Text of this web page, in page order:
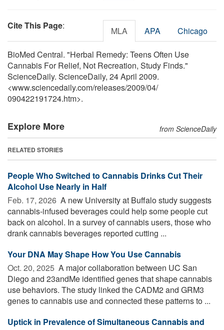
Cite This Page: MLA APA Chicago
BioMed Central. "Herbal Remedy: Teens Often Use
Cannabis For Relief, Not Recreation, Study Finds."
ScienceDaily. ScienceDaily, 24 April 2009.
<www.sciencedaily.com/releases/2009/04/
090422191724.htm>.
Explore More from ScienceDaily
RELATED STORIES
People Who Switched to Cannabis Drinks Cut Their
Alcohol Use Nearly in Half
Feb. 17, 2026  A new University at Buffalo study suggests
cannabis-infused beverages could help some people cut
back on alcohol. In a survey of cannabis users, those who
drank cannabis beverages reported cutting ...
Your DNA May Shape How You Use Cannabis
Oct. 20, 2025  A major collaboration between UC San
Diego and 23andMe identified genes that shape cannabis
use behaviors. The study linked the CADM2 and GRM3
genes to cannabis use and connected these patterns to ...
Uptick in Prevalence of Simultaneous Cannabis and